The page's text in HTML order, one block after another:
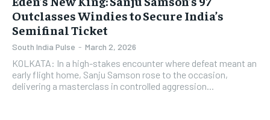
Outclasses Windies to Secure India’s
Semifinal Ticket
South India Pulse - March 2, 2026
KOLKATA: In a high-stakes encounter where defeat meant an
early flight home, Sanju Samson rose to the occasion,
delivering a masterclass in controlled aggression...